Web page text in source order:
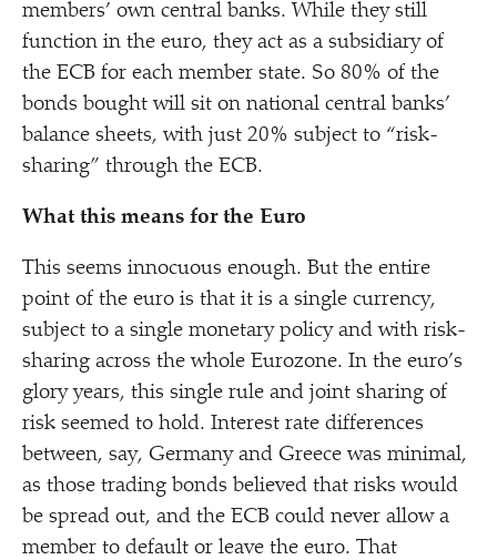
members’ own central banks. While they still
function in the euro, they act as a subsidiary of
the ECB for each member state. So 80% of the
bonds bought will sit on national central banks’
balance sheets, with just 20% subject to “risk-
sharing” through the ECB.
What this means for the Euro
This seems innocuous enough. But the entire
point of the euro is that it is a single currency,
subject to a single monetary policy and with risk-
sharing across the whole Eurozone. In the euro’s
glory years, this single rule and joint sharing of
risk seemed to hold. Interest rate differences
between, say, Germany and Greece was minimal,
as those trading bonds believed that risks would
be spread out, and the ECB could never allow a
member to default or leave the euro. That